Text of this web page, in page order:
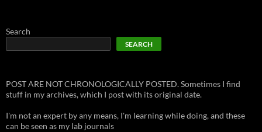
Search
SEARCH
POST ARE NOT CHRONOLOGICALLY POSTED. Sometimes I find
stuff in my archives, which I post with its original date.
I'm not an expert by any means, I'm learning while doing, and these
can be seen as my lab journals